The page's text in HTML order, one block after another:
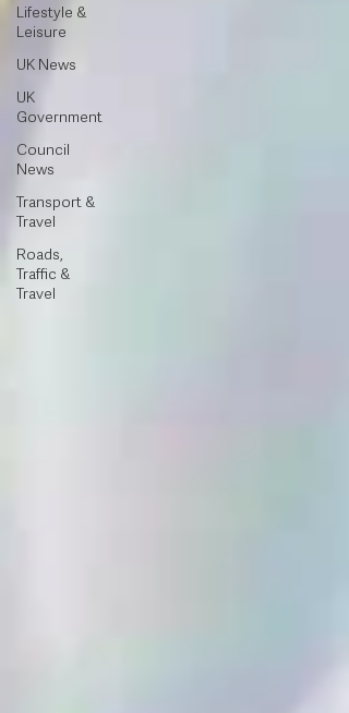
Lifestyle &
Leisure
UK News
UK
Government
Council
News
Transport &
Travel
Roads,
Traffic &
Travel